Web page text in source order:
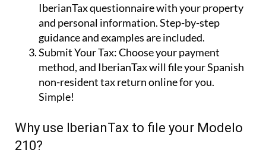
IberianTax questionnaire with your property
and personal information. Step-by-step
guidance and examples are included.
Submit Your Tax:Choose your payment
method, and IberianTax will file your Spanish
non-resident tax return online for you.
Simple!
Why use IberianTax to file your Modelo
210?